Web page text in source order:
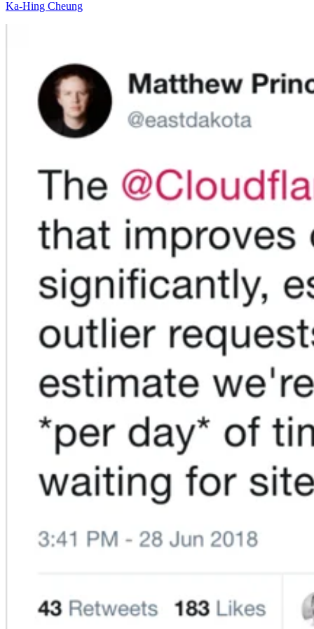
Ka-Hing Cheung